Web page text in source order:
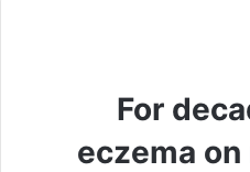
For
eczema